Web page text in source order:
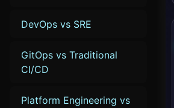
DevOps vs SRE
GitOps vs Traditional
CI/CD
Platform Engineering vs